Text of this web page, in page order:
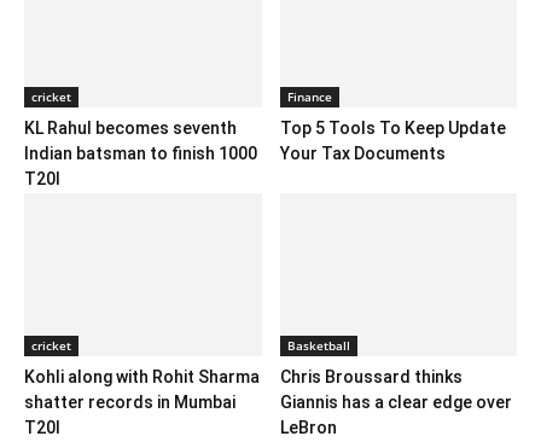
cricket
KL Rahul becomes seventh
Indian batsman to finish 1000
T20I
Finance
Top 5 Tools To Keep Update
Your Tax Documents
cricket
Kohli along with Rohit Sharma
shatter records in Mumbai
T20I
Basketball
Chris Broussard thinks
Giannis has a clear edge over
LeBron